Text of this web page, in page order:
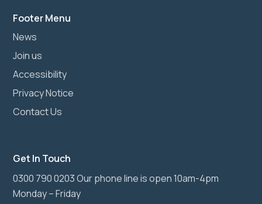
Footer Menu
News
Join us
Accessibility
Privacy Notice
Contact Us
Get In Touch
0300 790 0203 Our phone line is open 10am-4pm
Monday – Friday